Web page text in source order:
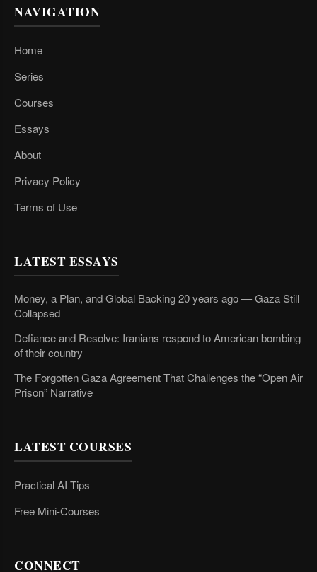
NAVIGATION
Home
Series
Courses
Essays
About
Privacy Policy
Terms of Use
LATEST ESSAYS
Money, a Plan, and Global Backing 20 years ago — Gaza Still
Collapsed
Defiance and Resolve: Iranians respond to American bombing
of their country
The Forgotten Gaza Agreement That Challenges the “Open Air
Prison” Narrative
LATEST COURSES
Practical AI Tips
Free Mini-Courses
CONNECT